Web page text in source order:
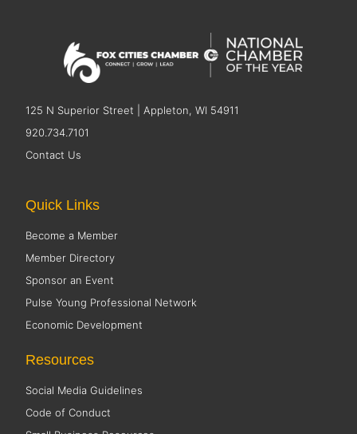
125 N Superior Street | Appleton, WI 54911
920.734.7101
Contact Us
Quick Links
Become a Member
Member Directory
Sponsor an Event
Pulse Young Professional Network
Economic Development
Resources
Social Media Guidelines
Code of Conduct